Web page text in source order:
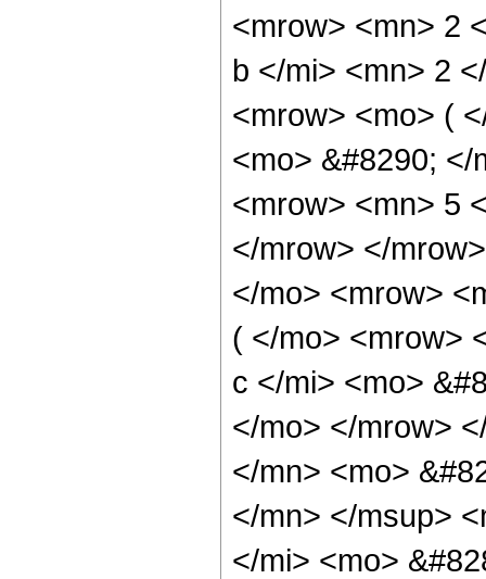
<mrow> <mn> 2
b </mi> <mn> 2
<mrow> <mo> (
<mo> &#8290;
<mrow> <mn> 5
</mrow> </
</mo> <mrow>
( </mo> <mrow>
c </mi> <mo>
</mo> </mrow>
</mn> <mo>
</mn> </msup>
</mi> <mo>